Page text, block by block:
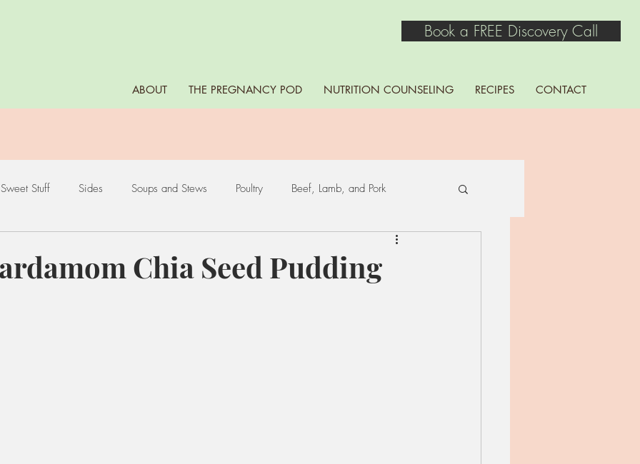
Book a FREE Discovery Call
ABOUT THE PREGNANCY POD NUTRITION COUNSELING RECIPES CONTACT
Sweet Stuff Sides Soups and Stews Poultry Beef, Lamb, and Pork
Chia Seed Pudding